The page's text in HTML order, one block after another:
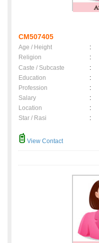
CM507405
Age / Height :
Religion
:
Caste / Subcaste
:
Education
:
Profession
:
Salary
:
Location
:
Star / Rasi
:
View Contact